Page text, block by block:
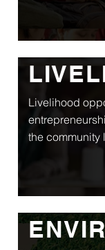
Livelihood
the community